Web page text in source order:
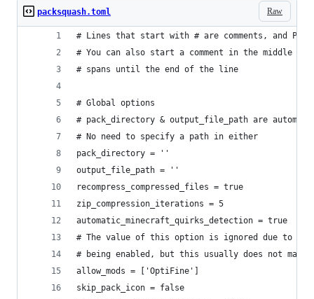
Raw
packsquash.toml
# Lines that start with # are comments, and
# You can also start a comment in the middle
# spans until the end of the line
# Global options
# pack_directory & output_file_path are
# No need to specify a path in either
pack_directory = ''
output_file_path = ''
recompress_compressed_files = true
zip_compression_iterations = 5
automatic_minecraft_quirks_detection = true
# The value of this option is ignored due to
# being enabled, but this usually does not
allow_mods = ['OptiFine']
skip_pack_icon = false